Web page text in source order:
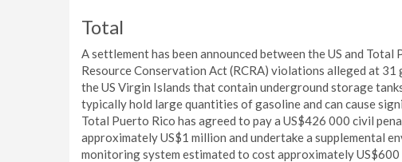
Total
A settlement has been announced between the US and
Resource Conservation Act (RCRA) violations alleged at
the US Virgin Islands that contain underground storage
typically hold large quantities of gasoline and can cause
Total Puerto Rico has agreed to pay a US$426 000 civil
approximately US$1 million and undertake a supplemental
monitoring system estimated to cost approximately US$600